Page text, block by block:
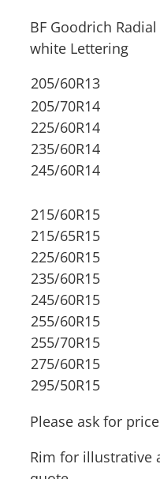
BF Goodrich
white Lettering
205/60R13
205/70R14
225/60R14
235/60R14
245/60R14
215/60R15
215/65R15
225/60R15
235/60R15
245/60R15
255/60R15
255/70R15
275/60R15
295/50R15
Please ask for
Rim for illustrative